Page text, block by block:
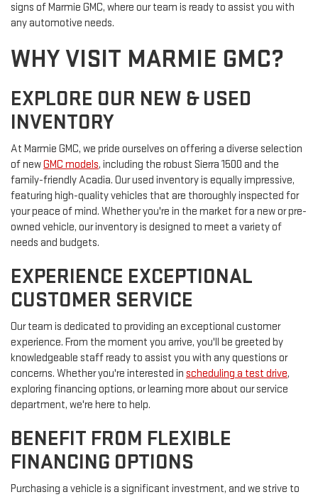
signs of Marmie GMC, where our team is ready to assist you with
any automotive needs.
WHY VISIT MARMIE GMC?
EXPLORE OUR NEW & USED
INVENTORY
At Marmie GMC, we pride ourselves on offering a diverse selection
of newGMC models, including the robust Sierra 1500 and the
family-friendly Acadia. Our used inventory is equally impressive,
featuring high-quality vehicles that are thoroughly inspected for
your peace of mind. Whether you're in the market for a new or pre-
owned vehicle, our inventory is designed to meet a variety of
needs and budgets.
EXPERIENCE EXCEPTIONAL
CUSTOMER SERVICE
Our team is dedicated to providing an exceptional customer
experience. From the moment you arrive, you'll be greeted by
knowledgeable staff ready to assist you with any questions or
concerns. Whether you're interested in scheduling a test drive,
exploring financing options, or learning more about our service
department, we're here to help.
BENEFIT FROM FLEXIBLE
FINANCING OPTIONS
Purchasing a vehicle is a significant investment, and we strive to